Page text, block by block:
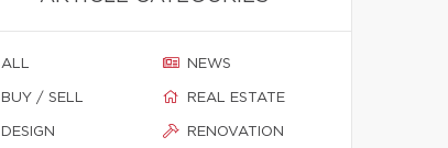
ALL
BUY / SELL
DESIGN
NEWS
REAL ESTATE
RENOVATION